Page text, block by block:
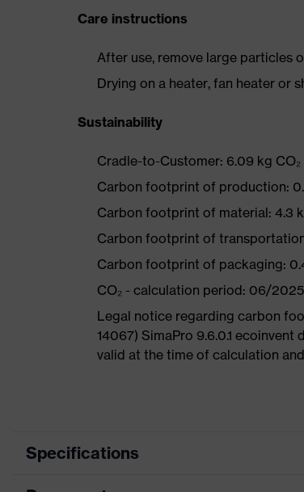
Care instructions
After use, remove large particles
Drying on a heater, fan heater or
Sustainability
Cradle-to-Customer: 6.09 kg CO₂
Carbon footprint of production:
Carbon footprint of material: 4.3
Carbon footprint of
Carbon footprint of packaging:
CO₂ - calculation period: 06/2025
Legal notice regarding carbon
14067) SimaPro 9.6.0.1 ecoinvent
valid at the time of calculation
Specifications